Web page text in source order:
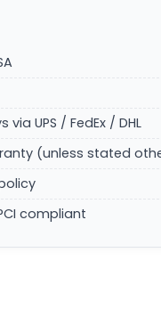
UPS / FedEx / DHL
(unless stated
compliant